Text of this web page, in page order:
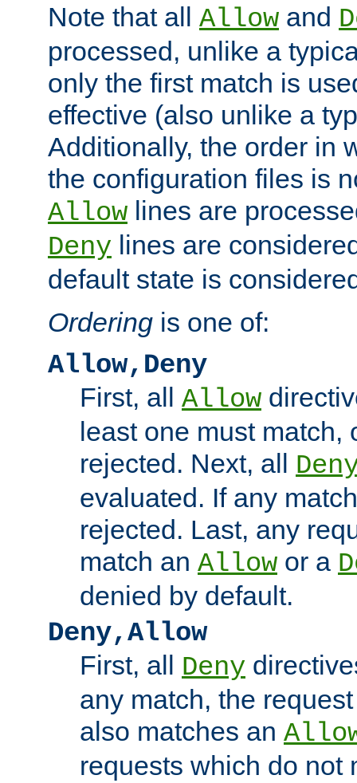
Note that all Allow and
processed, unlike a
only the first match is
effective (also unlike a
Additionally, the order in
the configuration files is
Allow lines are
Deny lines are
default state is
Ordering is one of:
Allow,Deny
First, all Allow
least one must match,
rejected. Next, all
evaluated. If any
rejected. Last, any
match an Allow or a
denied by default.
Deny,Allow
First, all Deny
any match, the
also matches an
requests which do not